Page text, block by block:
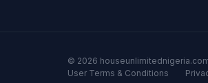
© 2026
User Terms & Conditions